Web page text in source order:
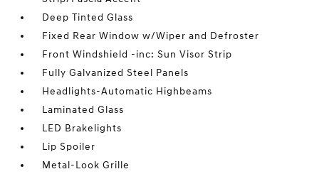
Deep Tinted Glass
Fixed Rear Window w/Wiper and Defroster
Front Windshield -inc: Sun Visor Strip
Fully Galvanized Steel Panels
Headlights-Automatic Highbeams
Laminated Glass
LED Brakelights
Lip Spoiler
Metal-Look Grille